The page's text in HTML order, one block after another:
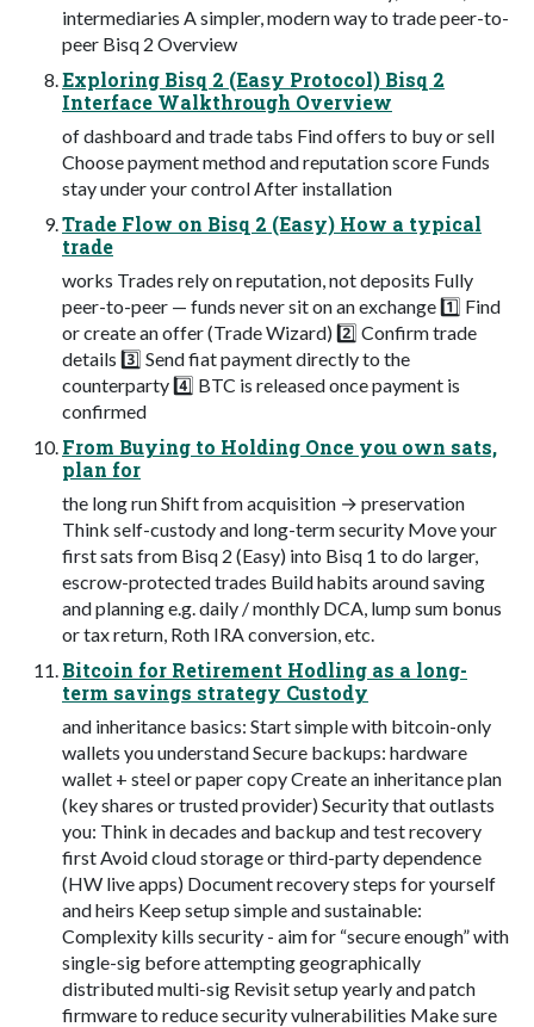
intermediaries A simpler, modern way to trade peer-to-
peer Bisq 2 Overview
Exploring Bisq 2 (Easy Protocol) Bisq 2
Interface Walkthrough Overview
of dashboard and trade tabs Find offers to buy or sell
Choose payment method and reputation score Funds
stay under your control After installation
Trade Flow on Bisq 2 (Easy) How a typical
trade
works Trades rely on reputation, not deposits Fully
peer-to-peer — funds never sit on an exchange 1️⃣ Find
or create an offer (Trade Wizard) 2️⃣ Confirm trade
details 3️⃣ Send fiat payment directly to the
counterparty 4️⃣ BTC is released once payment is
confirmed
From Buying to Holding Once you own sats,
plan for
the long run Shift from acquisition → preservation
Think self-custody and long-term security Move your
first sats from Bisq 2 (Easy) into Bisq 1 to do larger,
escrow-protected trades Build habits around saving
and planning e.g. daily / monthly DCA, lump sum bonus
or tax return, Roth IRA conversion, etc.
Bitcoin for Retirement Hodling as a long-
term savings strategy Custody
and inheritance basics: Start simple with bitcoin-only
wallets you understand Secure backups: hardware
wallet + steel or paper copy Create an inheritance plan
(key shares or trusted provider) Security that outlasts
you: Think in decades and backup and test recovery
first Avoid cloud storage or third-party dependence
(HW live apps) Document recovery steps for yourself
and heirs Keep setup simple and sustainable:
Complexity kills security - aim for “secure enough” with
single-sig before attempting geographically
distributed multi-sig Revisit setup yearly and patch
firmware to reduce security vulnerabilities Make sure